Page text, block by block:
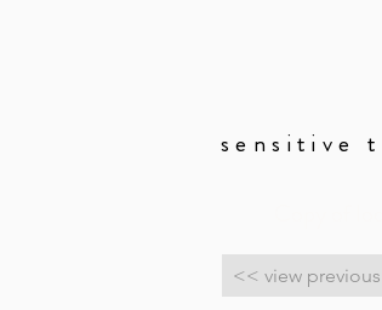
sensitive
<< view previous